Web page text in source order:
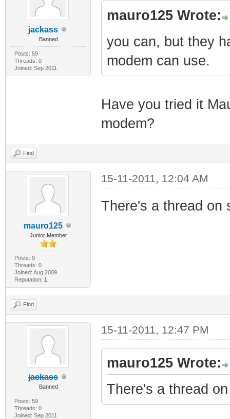
jackass
Banned
Posts: 59
Threads: 0
Joined: Sep 2011
mauro125 Wrote:
you can, but they
modem can use.
Have you tried it
modem?
Find
mauro125
Junior Member
Posts: 9
Threads: 0
Joined: Aug 2009
Reputation: 1
15-11-2011, 12:04 AM
There's a thread on
Find
jackass
Banned
Posts: 59
Threads: 0
Joined: Sep 2011
15-11-2011, 12:47 PM
mauro125 Wrote:
There's a thread